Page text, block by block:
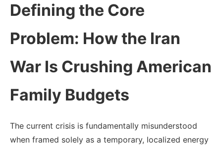
Defining the Core
Problem: How the Iran
War Is Crushing American
Family Budgets
The current crisis is fundamentally misunderstood
when framed solely as a temporary, localized energy